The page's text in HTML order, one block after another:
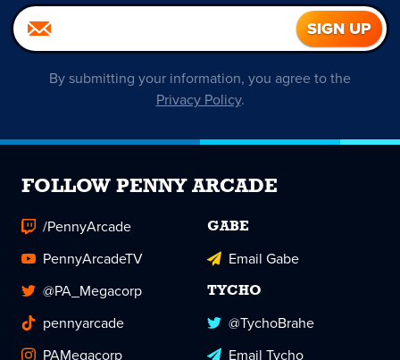
By submitting your information, you agree to the
Privacy Policy.
FOLLOW PENNY ARCADE
/PennyArcade
PennyArcadeTV
@PA_Megacorp
pennyarcade
PAMegacorp
GABE
Email Gabe
TYCHO
@TychoBrahe
Email Tycho